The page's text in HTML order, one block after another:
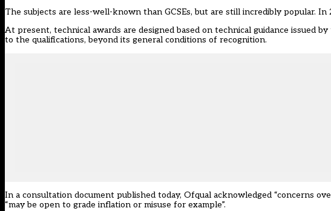
The subjects are less-well-known than GCSEs, but are still incredibly popular.
At present, technical awards are designed based on technical guidance issued
to the qualifications, beyond its general conditions of recognition.
In a consultation document published today, Ofqual acknowledged “concerns
“may be open to grade inflation or misuse for example”.